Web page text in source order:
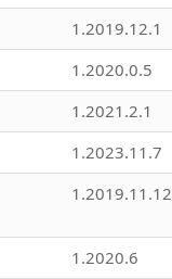
1.2019.12.1
1.2020.0.5
1.2021.2.1
1.2023.11.7
1.2019.11.12
1.2020.6